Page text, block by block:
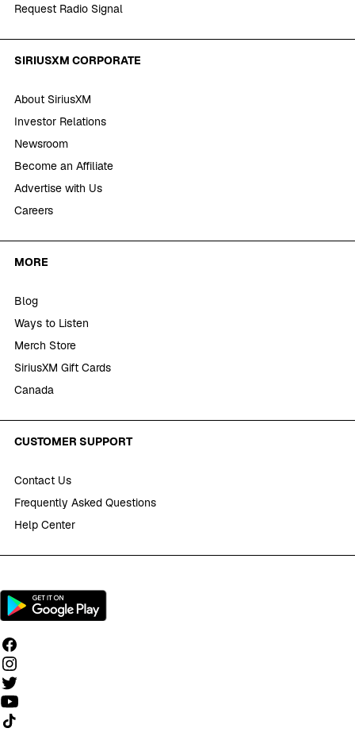
Request Radio Signal
SIRIUSXM CORPORATE
About SiriusXM
Investor Relations
Newsroom
Become an Affiliate
Advertise with Us
Careers
MORE
Blog
Ways to Listen
Merch Store
SiriusXM Gift Cards
Canada
CUSTOMER SUPPORT
Contact Us
Frequently Asked Questions
Help Center
Follow us on TikTok